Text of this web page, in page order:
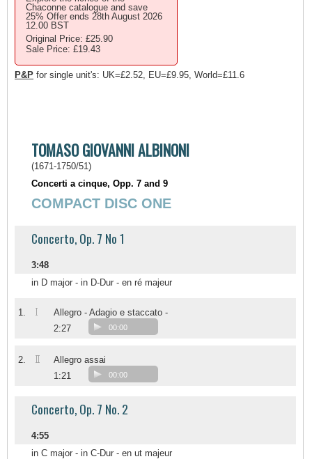
Chaconne catalogue and save
25% Offer ends 28th August 2026
12.00 BST
Original Price: £25.90
Sale Price: £19.43
P&P for single unit's: UK=£2.52, EU=£9.95, World=£11.6
TOMASO GIOVANNI ALBINONI
(1671-1750/51)
Concerti a cinque, Opp. 7 and 9
COMPACT DISC ONE
Concerto, Op. 7 No 1
3:48
in D major - in D-Dur - en ré majeur
1. I
Allegro - Adagio e staccato -
2:27
00:00
2. II
Allegro assai
1:21
00:00
Concerto, Op. 7 No. 2
4:55
in C major - in C-Dur - en ut majeur